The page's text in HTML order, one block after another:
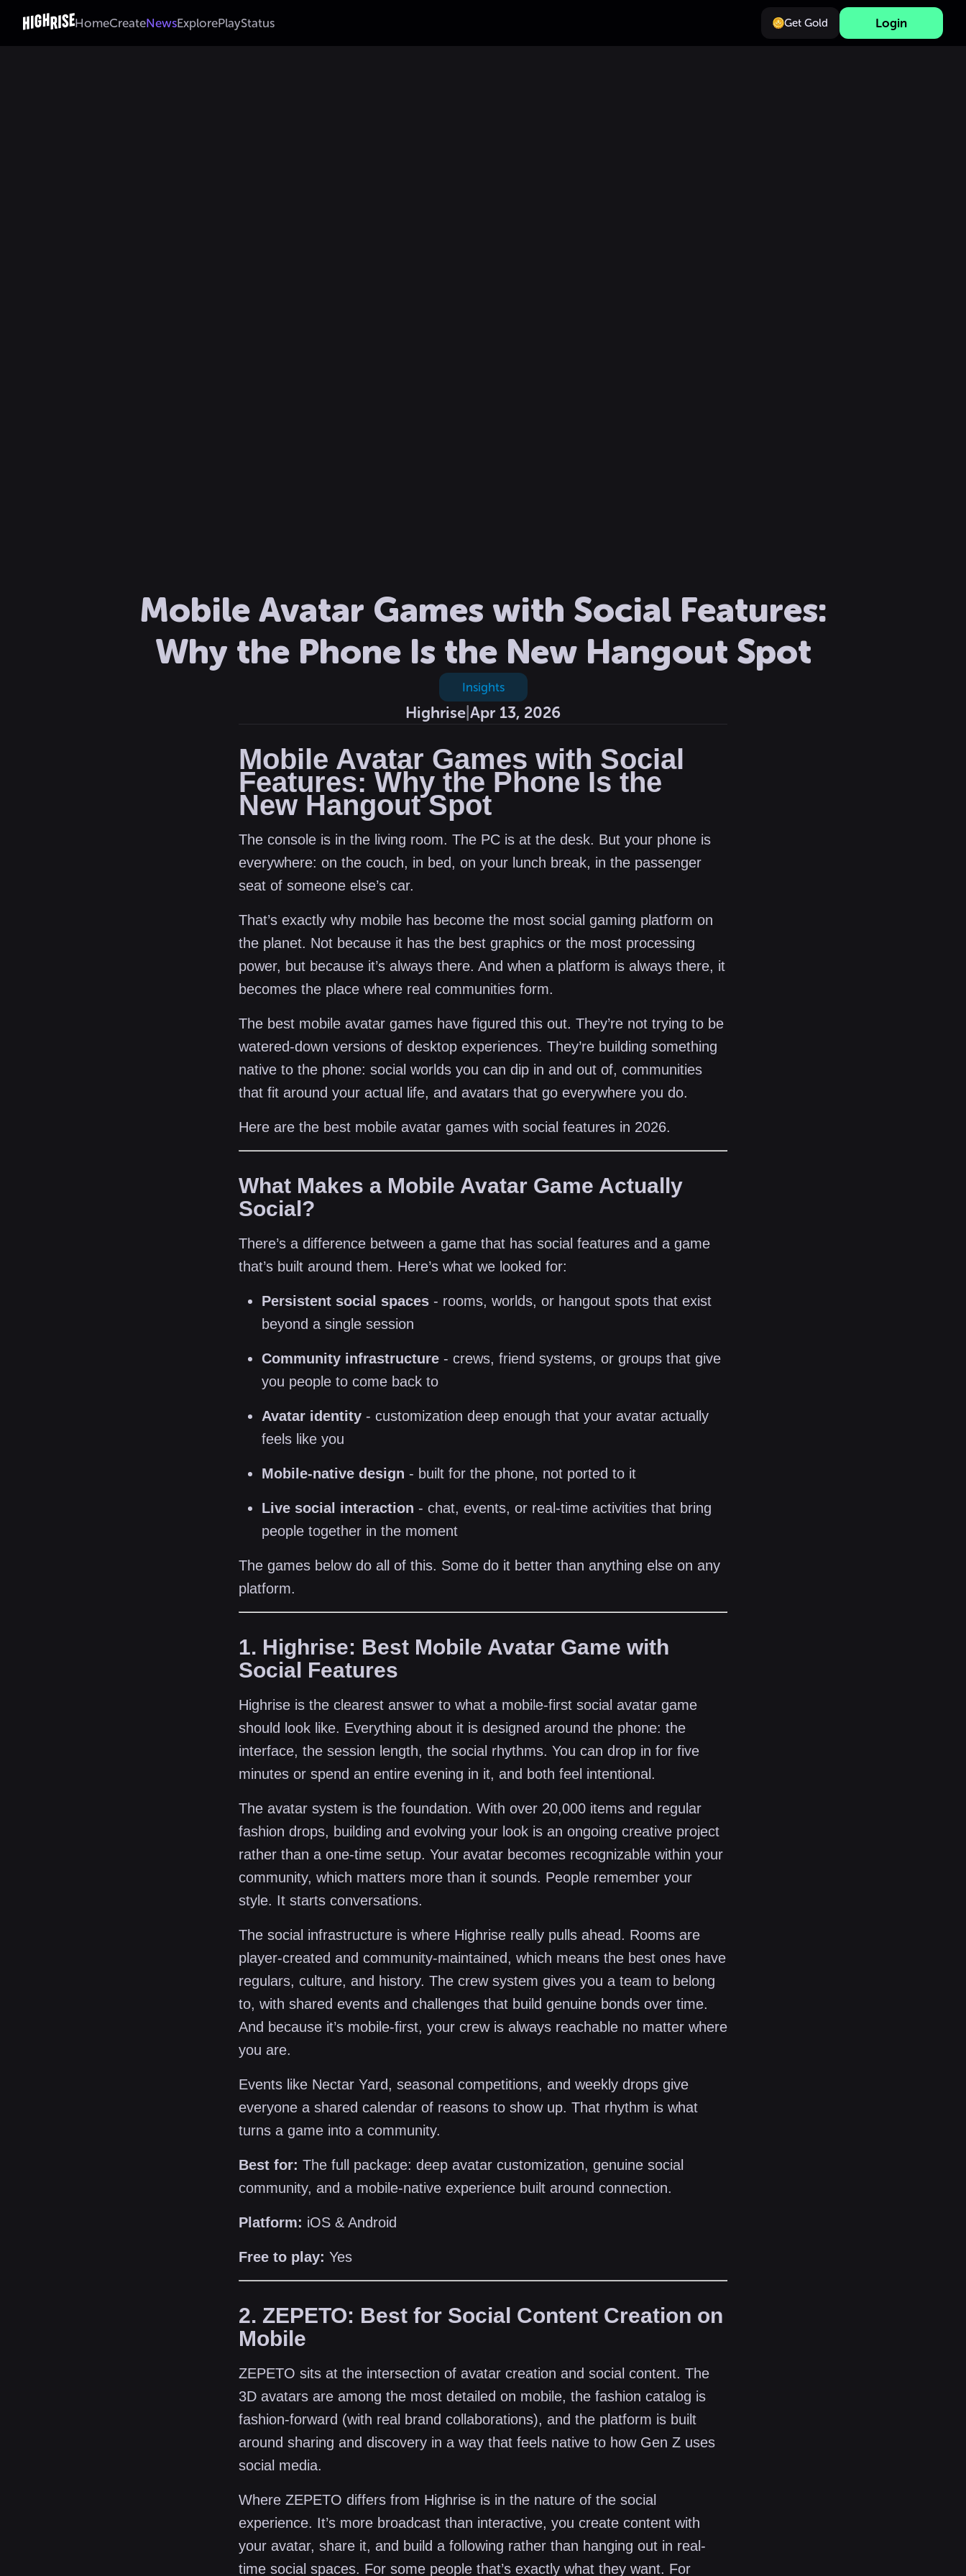
HomeCreateNewsExplorePlayStatus Get Gold Login
Mobile Avatar Games with Social Features:
Why the Phone Is the New Hangout Spot
Insights
Highrise Apr 13, 2026
Mobile Avatar Games with Social
Features: Why the Phone Is the
New Hangout Spot
The console is in the living room. The PC is at the desk. But your phone is
everywhere: on the couch, in bed, on your lunch break, in the passenger
seat of someone else’s car.
That’s exactly why mobile has become the most social gaming platform on
the planet. Not because it has the best graphics or the most processing
power, but because it’s always there. And when a platform is always there, it
becomes the place where real communities form.
The best mobile avatar games have figured this out. They’re not trying to be
watered-down versions of desktop experiences. They’re building something
native to the phone: social worlds you can dip in and out of, communities
that fit around your actual life, and avatars that go everywhere you do.
Here are the best mobile avatar games with social features in 2026.
What Makes a Mobile Avatar Game Actually
Social?
There’s a difference between a game that has social features and a game
that’s built around them. Here’s what we looked for:
Persistent social spaces - rooms, worlds, or hangout spots that exist
beyond a single session
Community infrastructure - crews, friend systems, or groups that give
you people to come back to
Avatar identity - customization deep enough that your avatar actually
feels like you
Mobile-native design - built for the phone, not ported to it
Live social interaction - chat, events, or real-time activities that bring
people together in the moment
The games below do all of this. Some do it better than anything else on any
platform.
1. Highrise: Best Mobile Avatar Game with
Social Features
Highrise is the clearest answer to what a mobile-first social avatar game
should look like. Everything about it is designed around the phone: the
interface, the session length, the social rhythms. You can drop in for five
minutes or spend an entire evening in it, and both feel intentional.
The avatar system is the foundation. With over 20,000 items and regular
fashion drops, building and evolving your look is an ongoing creative project
rather than a one-time setup. Your avatar becomes recognizable within your
community, which matters more than it sounds. People remember your
style. It starts conversations.
The social infrastructure is where Highrise really pulls ahead. Rooms are
player-created and community-maintained, which means the best ones have
regulars, culture, and history. The crew system gives you a team to belong
to, with shared events and challenges that build genuine bonds over time.
And because it’s mobile-first, your crew is always reachable no matter where
you are.
Events like Nectar Yard, seasonal competitions, and weekly drops give
everyone a shared calendar of reasons to show up. That rhythm is what
turns a game into a community.
Best for: The full package: deep avatar customization, genuine social
community, and a mobile-native experience built around connection.
Platform: iOS & Android
Free to play: Yes
2. ZEPETO: Best for Social Content Creation on
Mobile
ZEPETO sits at the intersection of avatar creation and social content. The
3D avatars are among the most detailed on mobile, the fashion catalog is
fashion-forward (with real brand collaborations), and the platform is built
around sharing and discovery in a way that feels native to how Gen Z uses
social media.
Where ZEPETO differs from Highrise is in the nature of the social
experience. It’s more broadcast than interactive, you create content with
your avatar, share it, and build a following rather than hanging out in real-
time social spaces. For some people that’s exactly what they want. For